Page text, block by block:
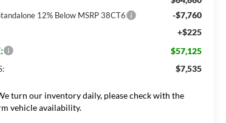
12% Below MSRP 38CT6 -$7,760
+$225
$57,125
$7,535
turn our inventory daily, please check with the
vehicle availability.